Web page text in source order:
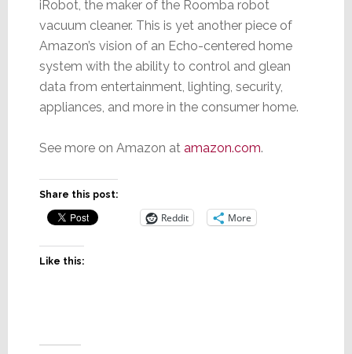
iRobot, the maker of the Roomba robot
vacuum cleaner. This is yet another piece of
Amazon’s vision of an Echo-centered home
system with the ability to control and glean
data from entertainment, lighting, security,
appliances, and more in the consumer home.
See more on Amazon at amazon.com.
Share this post:
Reddit More
Like this: